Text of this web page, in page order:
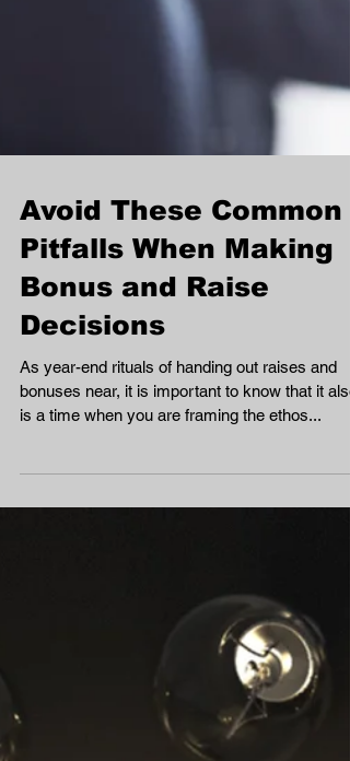
Avoid These Common
Pitfalls When Making
Bonus and Raise
Decisions
As year-end rituals of handing out raises and